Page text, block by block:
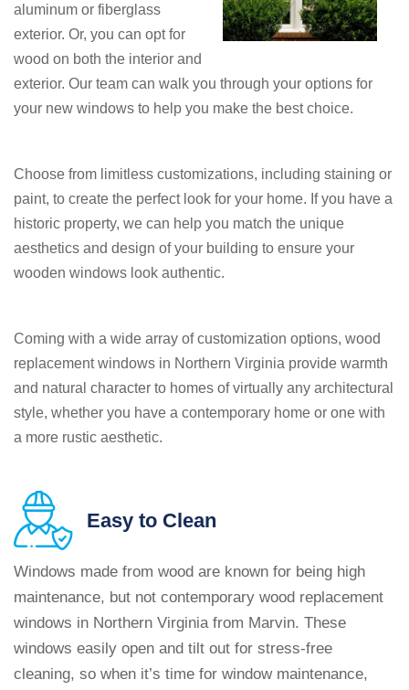
aluminum or fiberglass
exterior. Or, you can opt for
wood on both the interior and
exterior. Our team can walk you through your options for
your new windows to help you make the best choice.
Choose from limitless customizations, including staining or
paint, to create the perfect look for your home. If you have a
historic property, we can help you match the unique
aesthetics and design of your building to ensure your
wooden windows look authentic.
Coming with a wide array of customization options, wood
replacement windows in Northern Virginia provide warmth
and natural character to homes of virtually any architectural
style, whether you have a contemporary home or one with
a more rustic aesthetic.
Easy to Clean
Windows made from wood are known for being high
maintenance, but not contemporary wood replacement
windows in Northern Virginia from Marvin. These
windows easily open and tilt out for stress-free
cleaning, so when it’s time for window maintenance,